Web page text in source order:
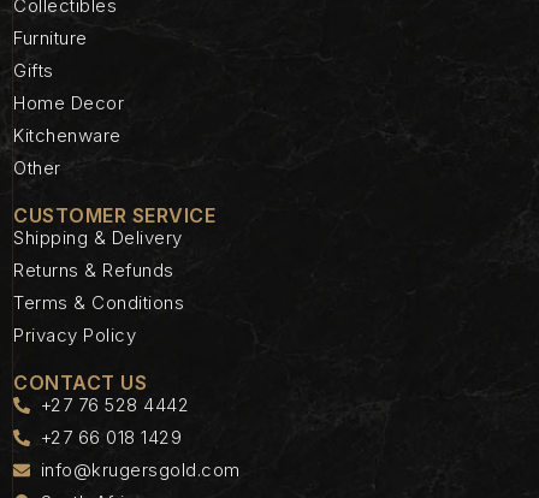
Collectibles
Furniture
Gifts
Home Decor
Kitchenware
Other
CUSTOMER SERVICE
Shipping & Delivery
Returns & Refunds
Terms & Conditions
Privacy Policy
CONTACT US
+27 76 528 4442
+27 66 018 1429
info@krugersgold.com